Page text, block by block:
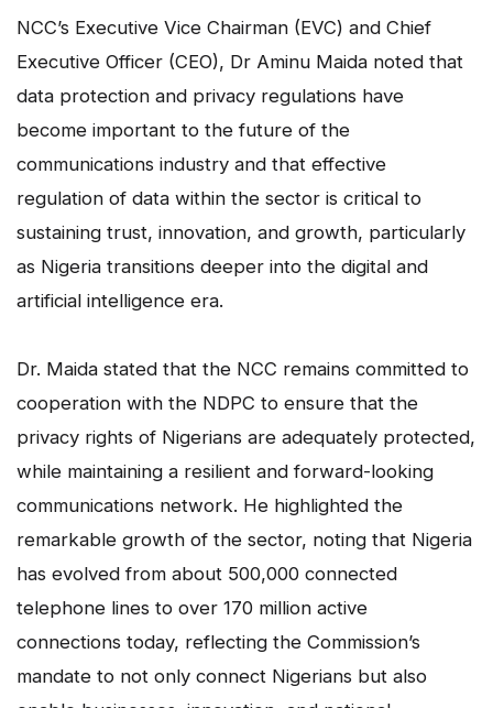
NCC’s Executive Vice Chairman (EVC) and Chief
Executive Officer (CEO), Dr Aminu Maida noted that
data protection and privacy regulations have
become important to the future of the
communications industry and that effective
regulation of data within the sector is critical to
sustaining trust, innovation, and growth, particularly
as Nigeria transitions deeper into the digital and
artificial intelligence era.
Dr. Maida stated that the NCC remains committed to
cooperation with the NDPC to ensure that the
privacy rights of Nigerians are adequately protected,
while maintaining a resilient and forward-looking
communications network. He highlighted the
remarkable growth of the sector, noting that Nigeria
has evolved from about 500,000 connected
telephone lines to over 170 million active
connections today, reflecting the Commission’s
mandate to not only connect Nigerians but also